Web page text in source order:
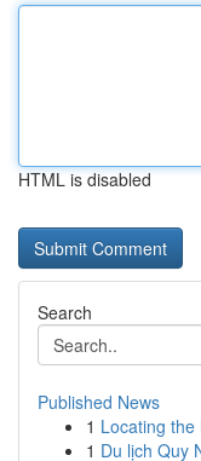
HTML is disabled
Search
Published News
1 Locating
1 Du lịch Quy